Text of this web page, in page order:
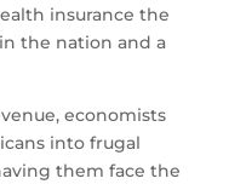
insurance the
the nation and a
economists
into frugal
them face the